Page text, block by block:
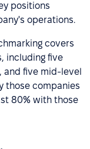
positions
operations.
covers
including five
and five mid-level
those companies
80% with those